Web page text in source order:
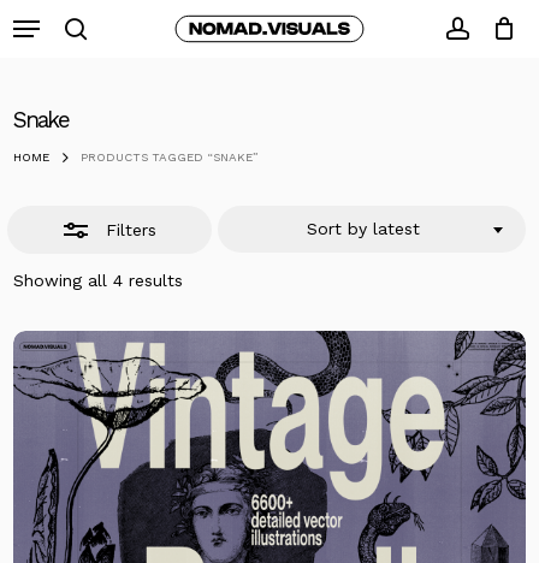
to
Menu
Snake
HOME PRODUCTS TAGGED “SNAKE”
Filters
Showing all 4 results
Sort by latest